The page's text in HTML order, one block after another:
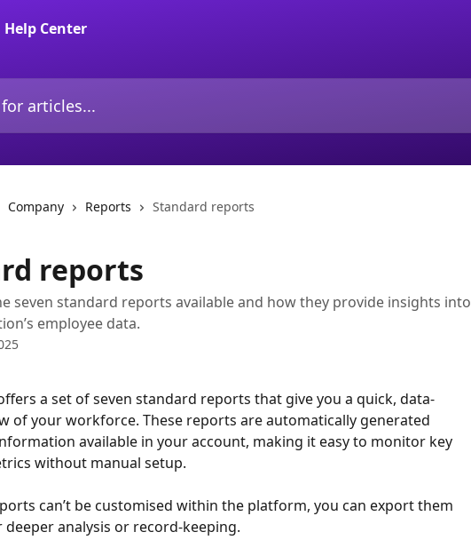
Company Reports Standard reports
reports
seven standard reports available and how they provide insights into
employee data.
a set of seven standard reports that give you a quick, data-
of your workforce. These reports are automatically generated
available in your account, making it easy to monitor key
without manual setup.
can’t be customised within the platform, you can export them
deeper analysis or record-keeping.